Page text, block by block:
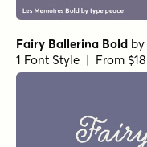
Fairy Ballerina Bold by
1 Font Style | From $18